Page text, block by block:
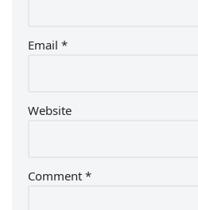
Email *
Website
Comment *